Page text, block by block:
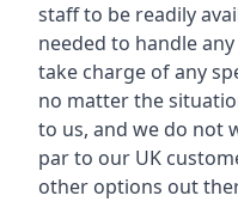
staff to be readily
needed to handle
take charge of any
no matter the
to us, and we do not
par to our UK
other options out